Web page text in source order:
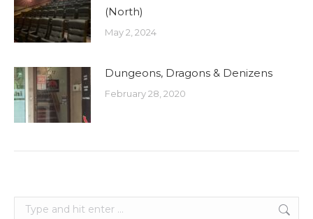
(North)
May 2, 2024
Dungeons, Dragons & Denizens
February 28, 2020
Search: